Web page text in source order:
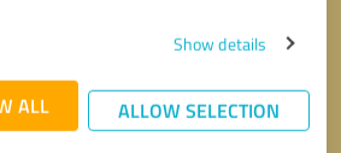
Show details
ALL ALLOW SELECTION
* required fields
Send message